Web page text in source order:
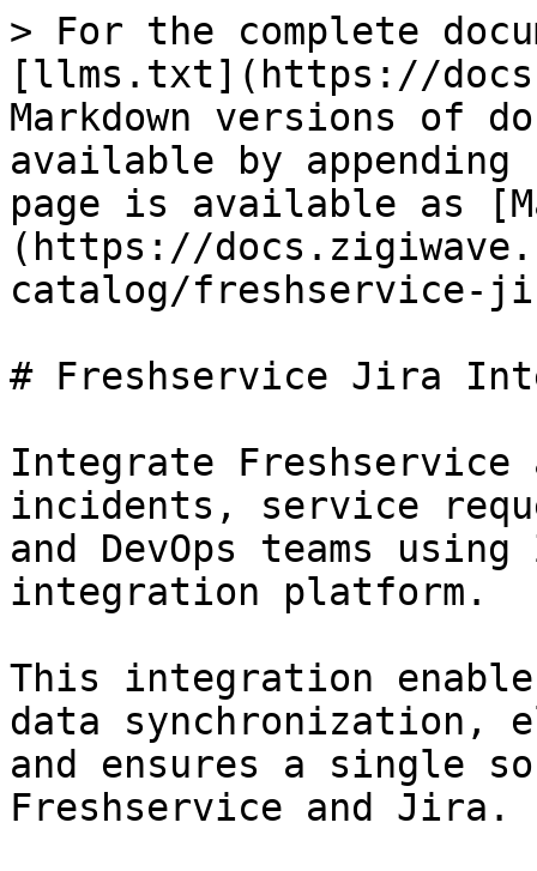
> For the complete
[llms.txt](https://
Markdown versions of
available by
page is available as
(https://
catalog/freshservice-
# Freshservice Jira
Integrate
incidents, service
and DevOps teams
integration platform.
This integration
data synchronization,
and ensures a single
Freshservice and Jira.